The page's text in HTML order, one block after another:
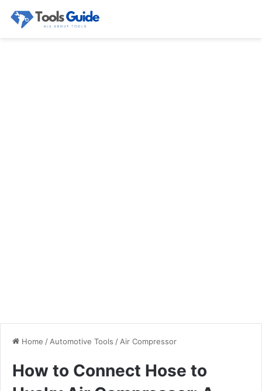
Home / Automotive Tools / Air Compressor
How to Connect Hose to